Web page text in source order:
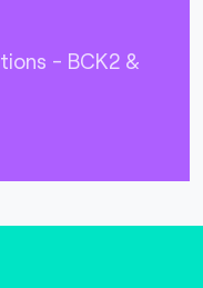
- BCK2 &